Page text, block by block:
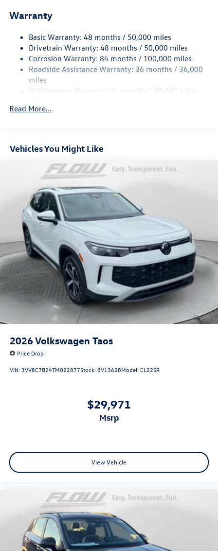
Electric Power-Assist Speed-Sensing Steering
Quasi-Dual Stainless Steel Exhaust
Strut Front Suspension w/Coil Springs
Multi-Link Rear Suspension w/Coil Springs
4-Wheel Disc Brakes w/4-Wheel ABS, Front Vented
Discs, Brake Assist, Hill Hold Control and Electric
Warranty
Basic Warranty: 48 months / 50,000 miles
Drivetrain Warranty: 48 months / 50,000 miles
Corrosion Warranty: 84 months / 100,000 miles
Roadside Assistance Warranty: 36 months / 36,000
miles
Maintenance Warranty: 24 months / 20,000 miles
Read More...
Vehicles You Might Like
2026Volkswagen Taos
Price Drop
VIN:3VV8C7B24TM022877Stock:8V13628Model:CL22SR
$29,971
msrp
View Vehicle